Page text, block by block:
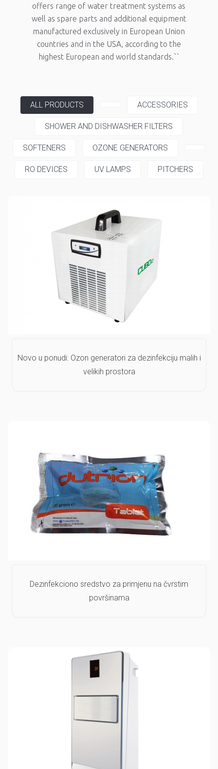
offers range of water treatment systems as
well as spare parts and additional equipment
manufactured exclusively in European Union
countries and in the USA, according to the
highest European and world standards.``
ALL PRODUCTS ACCESSORIES
SHOWER AND DISHWASHER FILTERS
SOFTENERS OZONE GENERATORS
RO DEVICES UV LAMPS PITCHERS
Novo u ponudi: Ozon generatori za dezinfekciju malih i
velikih prostora
Dezinfekciono sredstvo za primjenu na čvrstim
površinama